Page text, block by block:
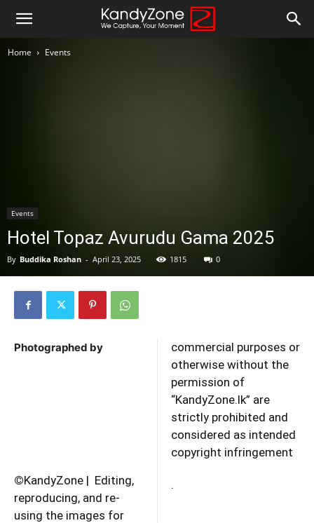
Home Events
Events
Hotel Topaz Avurudu Gama 2025
By Buddika Roshan - April 23, 2025 1815 0
Photographed by
©KandyZone | Editing,
reproducing, and re-
using the images for
commercial purposes or
otherwise without the
permission of
“KandyZone.lk” are
strictly prohibited and
considered as intended
copyright infringement
.